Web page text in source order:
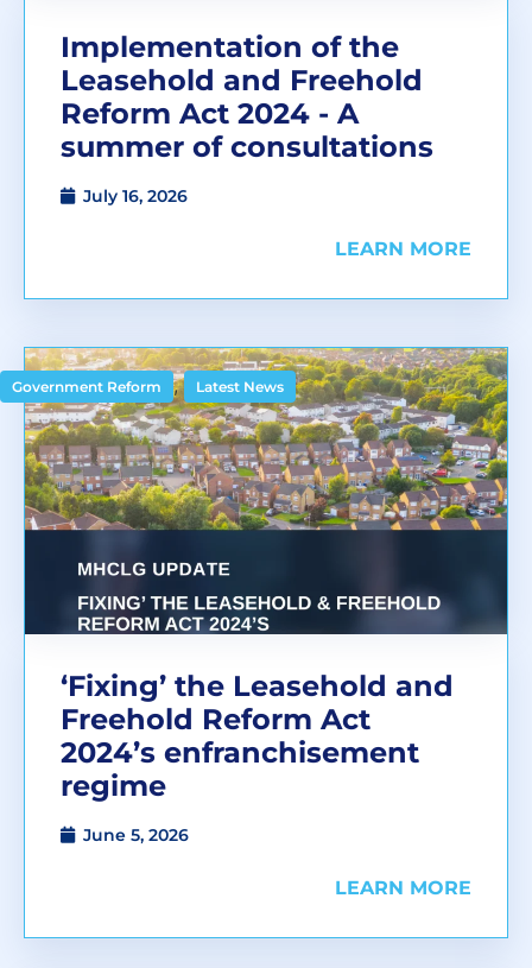
Implementation of the
Leasehold and Freehold
Reform Act 2024 - A
summer of consultations
July 16, 2026
LEARN MORE
Government Reform , Latest News
‘Fixing’ the Leasehold and
Freehold Reform Act
2024’s enfranchisement
regime
June 5, 2026
LEARN MORE